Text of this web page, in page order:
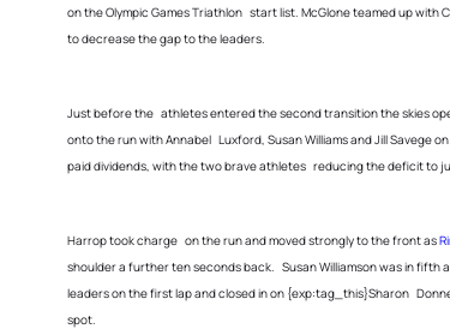
on the Olympic Games Triathlon start list. McGlone teamed up
to decrease the gap to the leaders.
Just before the athletes entered the second transition the skies
onto the run with Annabel Luxford, Susan Williams and Jill Savege
paid dividends, with the two brave athletes reducing the deficit to
Harrop took charge on the run and moved strongly to the front as
shoulder a further ten seconds back. Susan Williamson was in
leaders on the first lap and closed in on {exp:tag_this}Sharon
spot.